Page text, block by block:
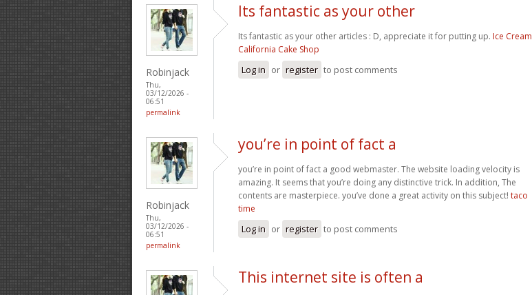
Robinjack
Thu,
03/12/2026 -
06:51
permalink
Its fantastic as your other
Its fantastic as your other articles : D, appreciate it for putting up. Ice Cream
California Cake Shop
Log in or register to post comments
Robinjack
Thu,
03/12/2026 -
06:51
permalink
you’re in point of fact a
you’re in point of fact a good webmaster. The website loading velocity is
amazing. It seems that you’re doing any distinctive trick. In addition, The
contents are masterpiece. you’ve done a great activity on this subject! taco
time
Log in or register to post comments
This internet site is often a